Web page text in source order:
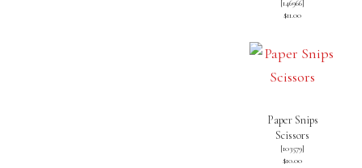
[146966]
$11.00
Paper Snips
Scissors
[103579]
$10.00